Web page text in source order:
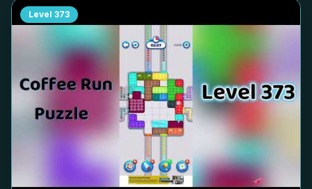
Level 373